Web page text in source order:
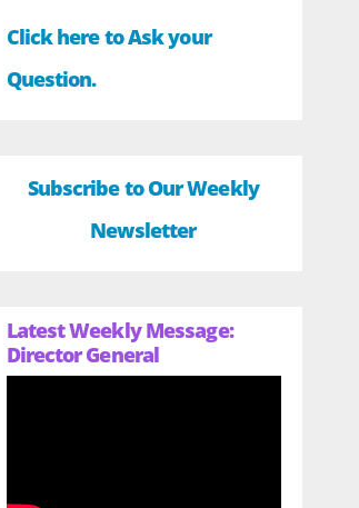
Click here to Ask your
Question.
Subscribe to Our Weekly
Newsletter
Latest Weekly Message:
Director General